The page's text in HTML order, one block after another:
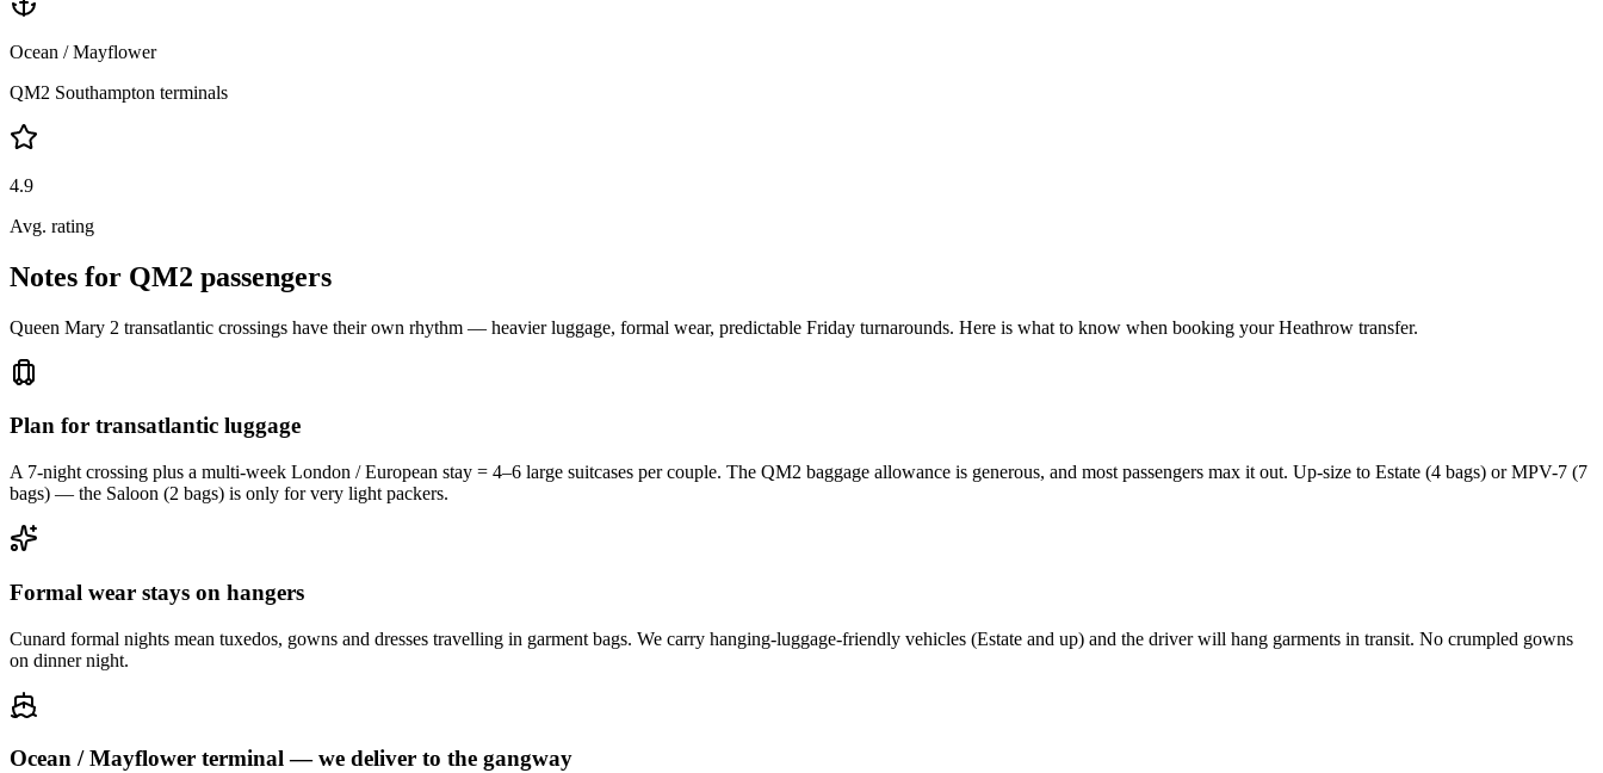
Ocean / Mayflower
QM2 Southampton terminals
4.9
Avg. rating
Notes for QM2 passengers
Queen Mary 2 transatlantic crossings have their own rhythm — heavier luggage, formal wear, predictable Friday turnarounds. Here is what to know when booking your Heathrow transfer.
Plan for transatlantic luggage
A 7-night crossing plus a multi-week London / European stay = 4–6 large suitcases per couple. The QM2 baggage allowance is generous, and most passengers max it out. Up-size to Estate (4 bags) or MPV-7 (7
bags) — the Saloon (2 bags) is only for very light packers.
Formal wear stays on hangers
Cunard formal nights mean tuxedos, gowns and dresses travelling in garment bags. We carry hanging-luggage-friendly vehicles (Estate and up) and the driver will hang garments in transit. No crumpled gowns
on dinner night.
Ocean / Mayflower terminal — we deliver to the gangway